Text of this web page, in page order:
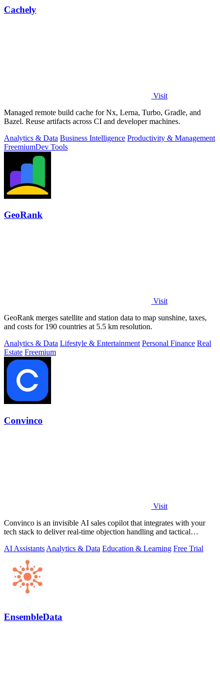
Cachely
Visit
Managed remote build cache for Nx, Lerna, Turbo, Gradle, and
Bazel. Reuse artifacts across CI and developer machines.
Analytics & Data Business Intelligence Productivity & Management
FreemiumDev Tools
GeoRank
Visit
GeoRank merges satellite and station data to map sunshine, taxes,
and costs for 190 countries at 5.5 km resolution.
Analytics & Data Lifestyle & Entertainment Personal Finance Real
Estate Freemium
Convinco
Visit
Convinco is an invisible AI sales copilot that integrates with your
tech stack to deliver real-time objection handling and tactical
AI AssistantsAnalytics & Data Education & Learning Free Trial
EnsembleData